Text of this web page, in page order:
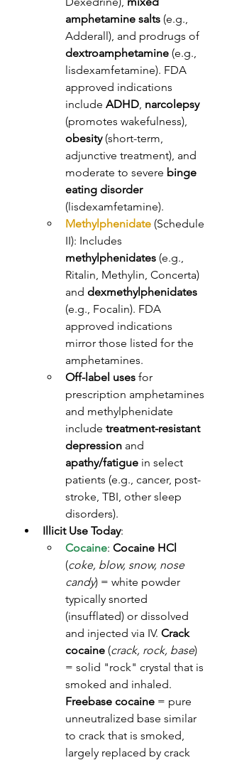
amphetamine salts (e.g.,
Adderall), and prodrugs of
dextroamphetamine (e.g.,
lisdexamfetamine). FDA
approved indications
include ADHD, narcolepsy
(promotes wakefulness),
obesity (short-term,
adjunctive treatment), and
moderate to severe binge
eating disorder
(lisdexamfetamine).
Methylphenidate (Schedule
II): Includes
methylphenidates (e.g.,
Ritalin, Methylin, Concerta)
and dexmethylphenidates
(e.g., Focalin). FDA
approved indications
mirror those listed for the
amphetamines.
Off-label uses for
prescription amphetamines
and methylphenidate
include treatment-resistant
depression and
apathy/fatigue in select
patients (e.g., cancer, post-
stroke, TBI, other sleep
disorders).
Illicit Use Today:
Cocaine: Cocaine HCl
(coke, blow, snow, nose
candy) = white powder
typically snorted
(insufflated) or dissolved
and injected via IV. Crack
cocaine (crack, rock, base)
= solid "rock" crystal that is
smoked and inhaled.
Freebase cocaine = pure
unneutralized base similar
to crack that is smoked,
largely replaced by crack